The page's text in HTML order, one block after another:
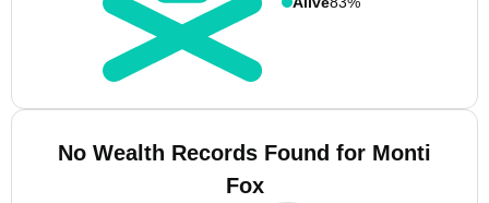
No Wealth Records Found for Monti
Fox